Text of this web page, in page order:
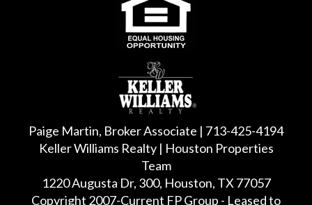
Paige Martin, Broker Associate | 713-425-4194
Keller Williams Realty | Houston Properties
Team
1220 Augusta Dr, 300, Houston, TX 77057
Copyright 2007-Current FP Group - Leased to